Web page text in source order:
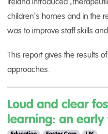
children’s homes and in the
was to improve staff skills
This report gives the results
approaches.
Loud and clear
learning: an